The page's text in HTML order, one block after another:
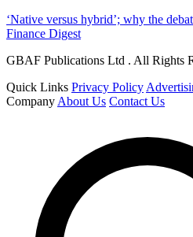
‘Native versus hybrid’; why the
Finance Digest
GBAF Publications Ltd . All Rights
Quick Links Privacy Policy
Company About Us Contact Us